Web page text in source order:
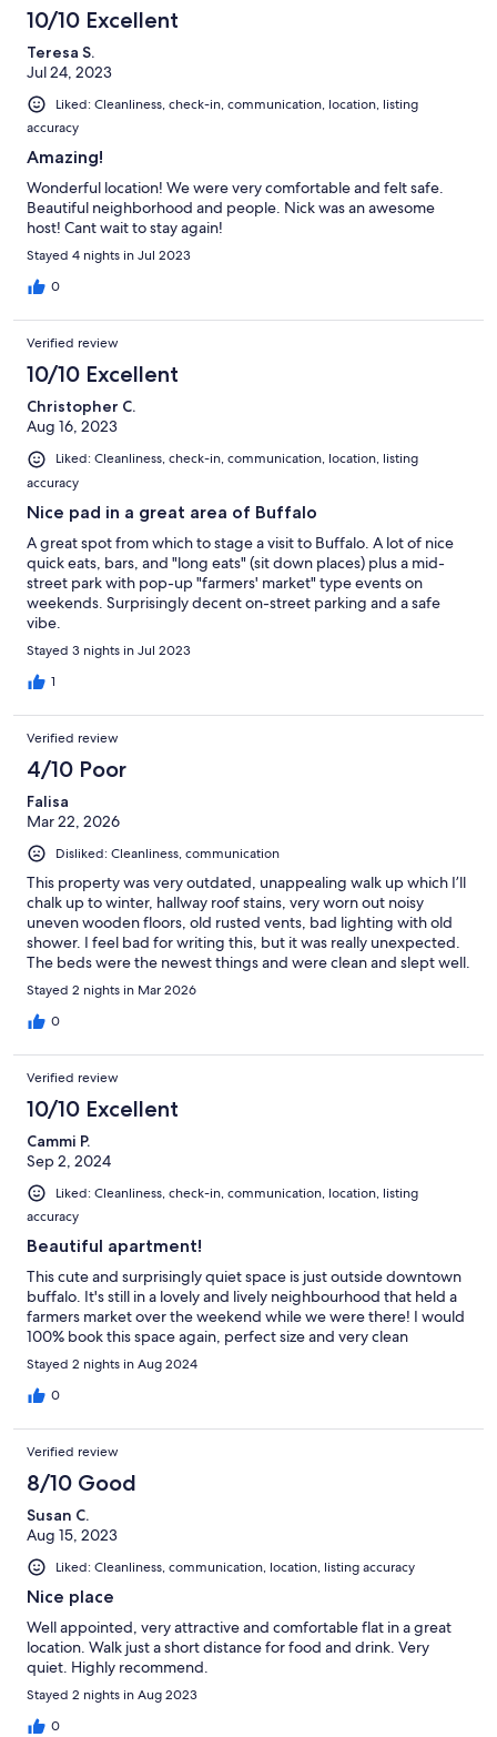
10/10 Excellent
Teresa S.
Jul 24, 2023
Liked: Cleanliness, check-in, communication, location, listing
accuracy
Amazing!
Wonderful location! We were very comfortable and felt safe.
Beautiful neighborhood and people. Nick was an awesome
host! Cant wait to stay again!
Stayed 4 nights in Jul 2023
0
Verified review
10/10 Excellent
Christopher C.
Aug 16, 2023
Liked: Cleanliness, check-in, communication, location, listing
accuracy
Nice pad in a great area of Buffalo
A great spot from which to stage a visit to Buffalo. A lot of nice
quick eats, bars, and "long eats" (sit down places) plus a mid-
street park with pop-up "farmers' market" type events on
weekends. Surprisingly decent on-street parking and a safe
vibe.
Stayed 3 nights in Jul 2023
1
Verified review
4/10 Poor
Falisa
Mar 22, 2026
Disliked: Cleanliness, communication
This property was very outdated, unappealing walk up which I’ll
chalk up to winter, hallway roof stains, very worn out noisy
uneven wooden floors, old rusted vents, bad lighting with old
shower. I feel bad for writing this, but it was really unexpected.
The beds were the newest things and were clean and slept well.
The couch felt worn, living room table wasn’t clean and overall
the place just didn’t feel clean. Some may think it’s vintage, but I
wouldn’t recommend. Owner needs to update.
Stayed 2 nights in Mar 2026
0
Verified review
10/10 Excellent
Cammi P.
Sep 2, 2024
Liked: Cleanliness, check-in, communication, location, listing
accuracy
Beautiful apartment!
This cute and surprisingly quiet space is just outside downtown
buffalo. It's still in a lovely and lively neighbourhood that held a
farmers market over the weekend while we were there! I would
100% book this space again, perfect size and very clean
Stayed 2 nights in Aug 2024
0
Verified review
8/10 Good
Susan C.
Aug 15, 2023
Liked: Cleanliness, communication, location, listing accuracy
Nice place
Well appointed, very attractive and comfortable flat in a great
location. Walk just a short distance for food and drink. Very
quiet. Highly recommend.
Stayed 2 nights in Aug 2023
0